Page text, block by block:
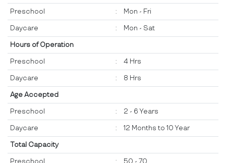
Preschool : Mon - Fri
Daycare : Mon - Sat
Hours of Operation
Preschool : 4 Hrs
Daycare : 8 Hrs
Age Accepted
Preschool : 2 - 6 Years
Daycare : 12 Months to 10 Year
Total Capacity